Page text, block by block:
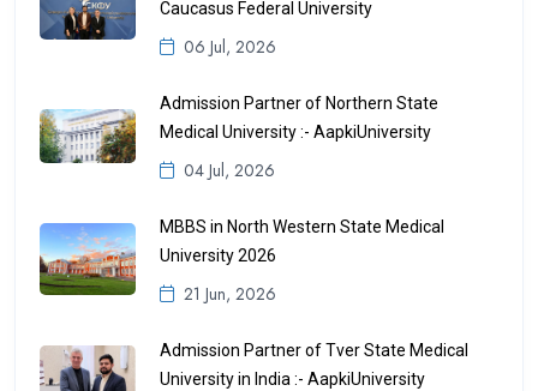
Caucasus Federal University
06 Jul, 2026
Admission Partner of Northern State
Medical University :- AapkiUniversity
04 Jul, 2026
MBBS in North Western State Medical
University 2026
21 Jun, 2026
Admission Partner of Tver State Medical
University in India :- AapkiUniversity